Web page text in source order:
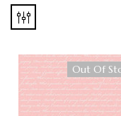
Out Of